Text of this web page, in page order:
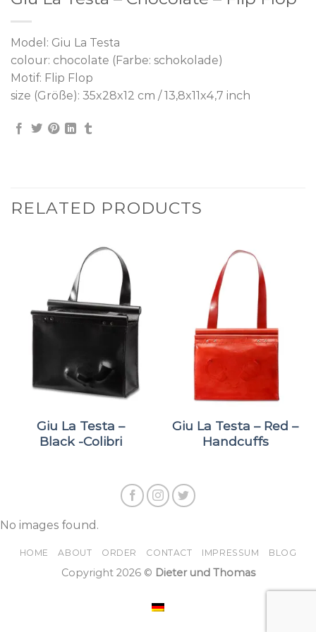
Model: Giu La Testa
colour: chocolate (Farbe: schokolade)
Motif: Flip Flop
size (Größe): 35x28x12 cm / 13,8x11x4,7 inch
RELATED PRODUCTS
Giu La Testa –
Black -Colibri
Giu La Testa – Red –
Handcuffs
No images found.
HOME ABOUT ORDER CONTACT IMPRESSUM BLOG
Copyright 2026 © Dieter und Thomas